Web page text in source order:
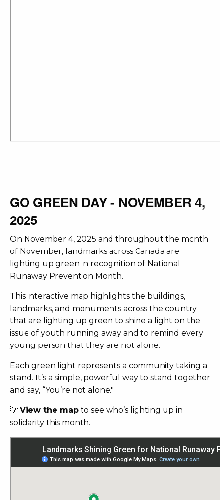
GO GREEN DAY - NOVEMBER 4,
2025
On November 4, 2025 and throughout the month
of November, landmarks across Canada are
lighting up green in recognition of National
Runaway Prevention Month.
This interactive map highlights the buildings,
landmarks, and monuments across the country
that are lighting up green to shine a light on the
issue of youth running away and to remind every
young person that they are not alone.
Each green light represents a community taking a
stand. It’s a simple, powerful way to stand together
and say, “You’re not alone."
💡 View the map to see who’s lighting up in
solidarity this month.